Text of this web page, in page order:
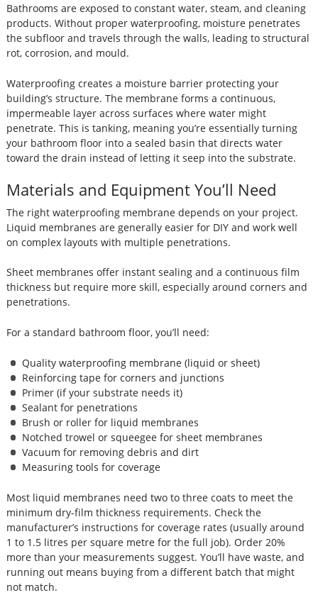
Bathrooms are exposed to constant water, steam, and cleaning
products. Without proper waterproofing, moisture penetrates
the subfloor and travels through the walls, leading to structural
rot, corrosion, and mould.
Waterproofing creates a moisture barrier protecting your
building’s structure. The membrane forms a continuous,
impermeable layer across surfaces where water might
penetrate. This is tanking, meaning you’re essentially turning
your bathroom floor into a sealed basin that directs water
toward the drain instead of letting it seep into the substrate.
Materials and Equipment You’ll Need
The right waterproofing membrane depends on your project.
Liquid membranes are generally easier for DIY and work well
on complex layouts with multiple penetrations.
Sheet membranes offer instant sealing and a continuous film
thickness but require more skill, especially around corners and
penetrations.
For a standard bathroom floor, you’ll need:
Quality waterproofing membrane (liquid or sheet)
Reinforcing tape for corners and junctions
Primer (if your substrate needs it)
Sealant for penetrations
Brush or roller for liquid membranes
Notched trowel or squeegee for sheet membranes
Vacuum for removing debris and dirt
Measuring tools for coverage
Most liquid membranes need two to three coats to meet the
minimum dry-film thickness requirements. Check the
manufacturer’s instructions for coverage rates (usually around
1 to 1.5 litres per square metre for the full job). Order 20%
more than your measurements suggest. You’ll have waste, and
running out means buying from a different batch that might
not match.